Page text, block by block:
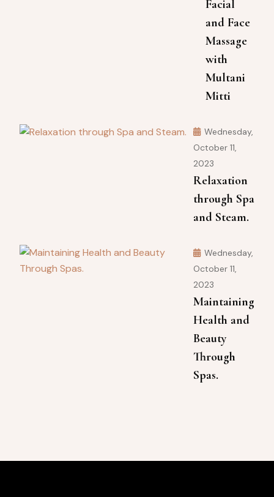
Facial
and Face
Massage
with
Multani
Mitti
Wednesday,
October 11,
2023
Relaxation
through Spa
and Steam.
Wednesday,
October 11,
2023
Maintaining
Health and
Beauty
Through
Spas.